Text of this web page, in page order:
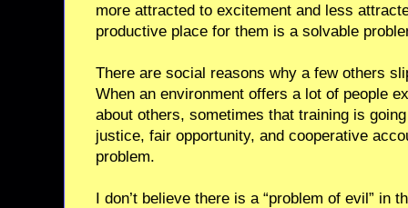
more attracted to excitement and less
productive place for them is a solvable
There are social reasons why a few others
When an environment offers a lot of people
about others, sometimes that training is
justice, fair opportunity, and cooperative
problem.
I don’t believe there is a “problem of evil” in